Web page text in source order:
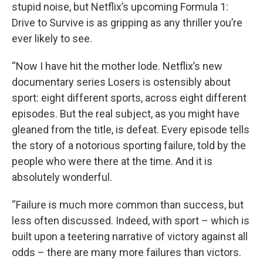
stupid noise, but Netflix’s upcoming Formula 1:
Drive to Survive is as gripping as any thriller you’re
ever likely to see.
“Now I have hit the mother lode. Netflix’s new
documentary series Losers is ostensibly about
sport: eight different sports, across eight different
episodes. But the real subject, as you might have
gleaned from the title, is defeat. Every episode tells
the story of a notorious sporting failure, told by the
people who were there at the time. And it is
absolutely wonderful.
“Failure is much more common than success, but
less often discussed. Indeed, with sport – which is
built upon a teetering narrative of victory against all
odds – there are many more failures than victors.